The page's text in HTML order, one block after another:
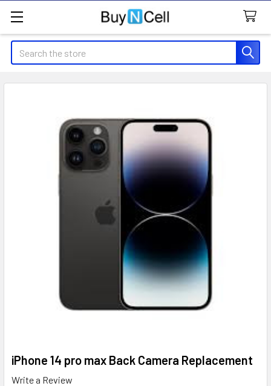
Search
iPhone 14 pro max Back Camera Replacement
Write a Review